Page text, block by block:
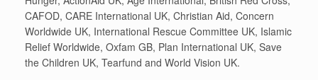
CAFOD, CARE International UK, Christian Aid, Concern
Worldwide UK, International Rescue Committee UK, Islamic
Relief Worldwide, Oxfam GB, Plan International UK, Save
the Children UK, Tearfund and World Vision UK.